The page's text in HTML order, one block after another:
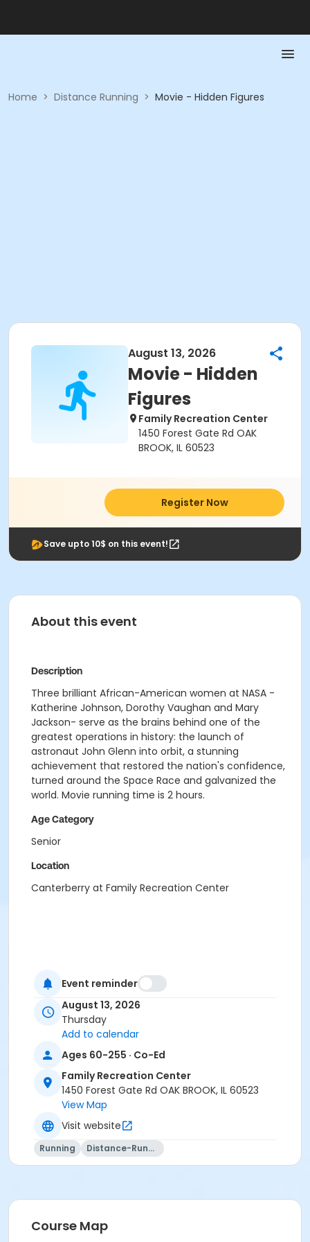
Home > Distance Running > Movie - Hidden Figures
August 13, 2026
Movie - Hidden
Figures
Family Recreation Center
1450 Forest Gate Rd OAK
BROOK, IL 60523
Register Now
Save upto 10$ on this event!
About this event
Description
Three brilliant African-American women at NASA -
Katherine Johnson, Dorothy Vaughan and Mary
Jackson- serve as the brains behind one of the
greatest operations in history: the launch of
astronaut John Glenn into orbit, a stunning
achievement that restored the nation's confidence,
turned around the Space Race and galvanized the
world. Movie running time is 2 hours.
Age Category
Senior
Location
Canterberry at Family Recreation Center
Event reminder
August 13, 2026
Thursday
Add to calendar
Ages 60-255 · Co-Ed
Family Recreation Center
1450 Forest Gate Rd OAK BROOK, IL 60523
View Map
Visit website
Running Distance-Running
Course Map